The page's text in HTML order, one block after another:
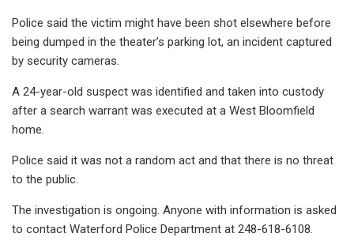
Police said the victim might have been shot elsewhere before
being dumped in the theater’s parking lot, an incident captured
by security cameras.
A 24-year-old suspect was identified and taken into custody
after a search warrant was executed at a West Bloomfield
home.
Police said it was not a random act and that there is no threat
to the public.
The investigation is ongoing. Anyone with information is asked
to contact Waterford Police Department at 248-618-6108.